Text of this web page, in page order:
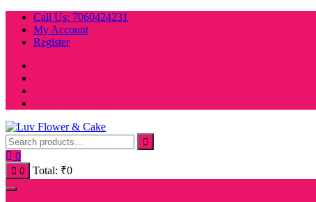
Skip
content
Call Us: 7060424231
My Account
Register
0
0 Total: ₹0